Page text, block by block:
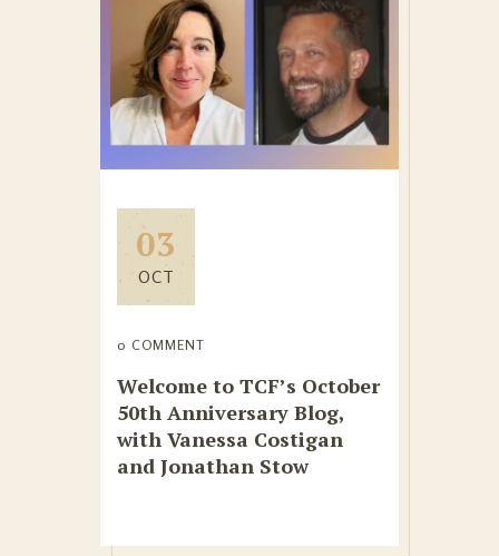
03
OCT
0 COMMENT
Welcome to TCF’s October
50th Anniversary Blog,
with Vanessa Costigan
and Jonathan Stow